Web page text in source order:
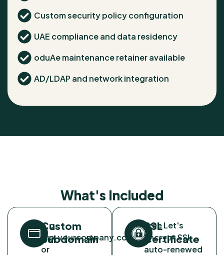
Custom security policy configuration
UAE compliance and data residency
oduAe maintenance retainer available
AD/LDAP and network integration
What's Included
Custom
Subdomain
e.g.
erp.yourcompany.com
or
SSL
Certificate
Free Let's
Encrypt SSL,
auto-renewed